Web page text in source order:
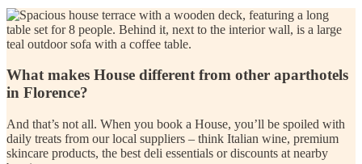
What makes House different from other aparthotels
in Florence?
And that’s not all. When you book a House, you’ll be spoiled with
daily treats from our local suppliers – think Italian wine, premium
skincare products, the best deli essentials or discounts at nearby